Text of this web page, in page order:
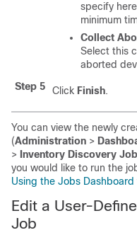
specify
minimum
Collect
Select this
aborted
Step 5
Click Finish.
You can view the newly
(Administration >
> Inventory Discovery
you would like to run the
Using the Jobs Dashboard
Edit a User-
Job